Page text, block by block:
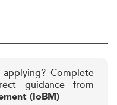
Complete
guidance from
(IoBM)